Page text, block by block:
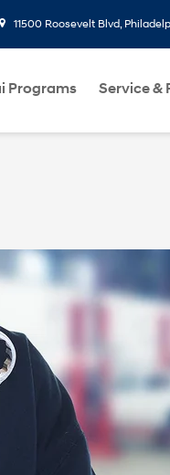
11500 Roosevelt Blvd,
Programs Service &